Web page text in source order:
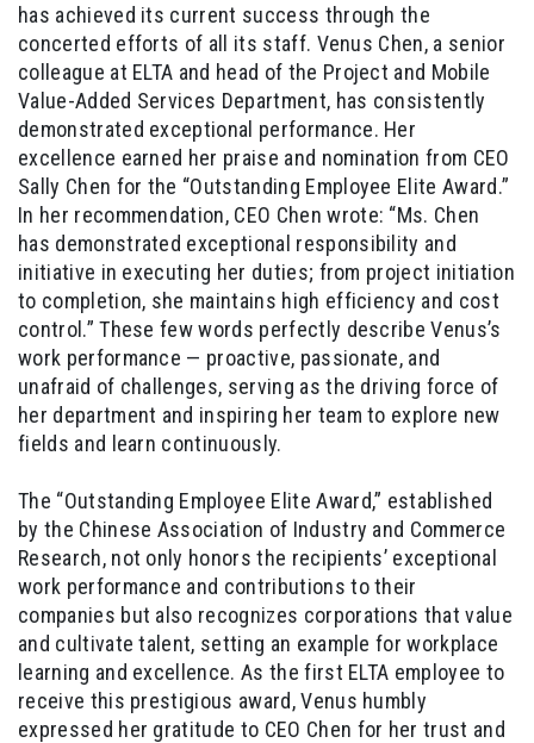
has achieved its current success through the
concerted efforts of all its staff. Venus Chen, a senior
colleague at ELTA and head of the Project and Mobile
Value-Added Services Department, has consistently
demonstrated exceptional performance. Her
excellence earned her praise and nomination from CEO
Sally Chen for the “Outstanding Employee Elite Award.”
In her recommendation, CEO Chen wrote: “Ms. Chen
has demonstrated exceptional responsibility and
initiative in executing her duties; from project initiation
to completion, she maintains high efficiency and cost
control.” These few words perfectly describe Venus’s
work performance — proactive, passionate, and
unafraid of challenges, serving as the driving force of
her department and inspiring her team to explore new
fields and learn continuously.
The “Outstanding Employee Elite Award,” established
by the Chinese Association of Industry and Commerce
Research, not only honors the recipients’ exceptional
work performance and contributions to their
companies but also recognizes corporations that value
and cultivate talent, setting an example for workplace
learning and excellence. As the first ELTA employee to
receive this prestigious award, Venus humbly
expressed her gratitude to CEO Chen for her trust and